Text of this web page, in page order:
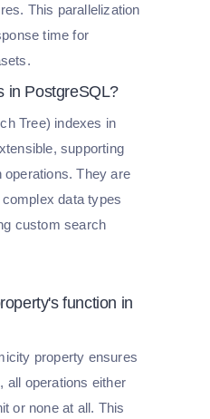
This parallelization
time for
in PostgreSQL?
Tree) indexes in
supporting
They are
data types
custom search
function in
property ensures
all operations either
or none at all. This